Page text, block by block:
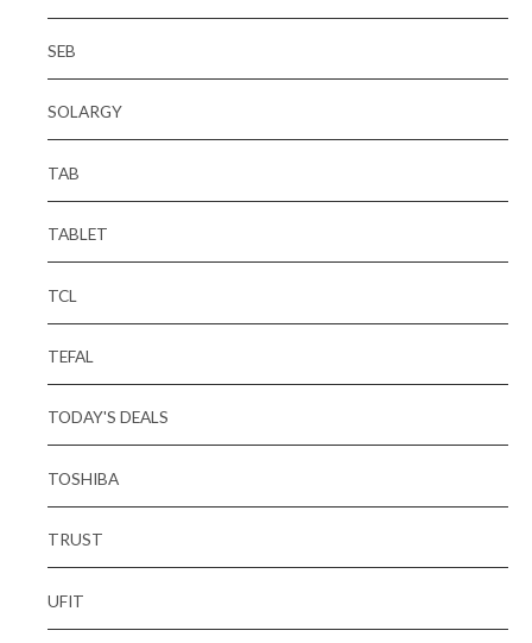
SEB
SOLARGY
TAB
TABLET
TCL
TEFAL
TODAY'S DEALS
TOSHIBA
TRUST
UFIT